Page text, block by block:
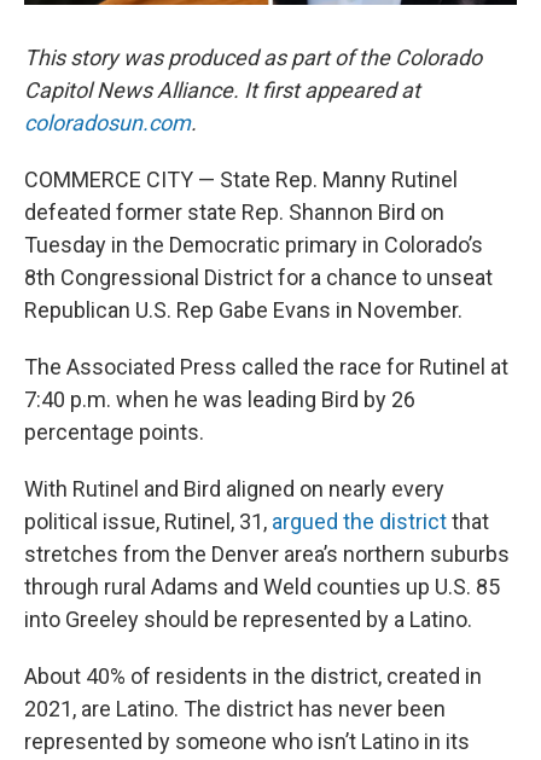
This story was produced as part of the Colorado
Capitol News Alliance. It first appeared at
coloradosun.com.
COMMERCE CITY — State Rep. Manny Rutinel
defeated former state Rep. Shannon Bird on
Tuesday in the Democratic primary in Colorado’s
8th Congressional District for a chance to unseat
Republican U.S. Rep Gabe Evans in November.
The Associated Press called the race for Rutinel at
7:40 p.m. when he was leading Bird by 26
percentage points.
With Rutinel and Bird aligned on nearly every
political issue, Rutinel, 31, argued the districtthat
stretches from the Denver area’s northern suburbs
through rural Adams and Weld counties up U.S. 85
into Greeley should be represented by a Latino.
About 40% of residents in the district, created in
2021, are Latino. The district has never been
represented by someone who isn’t Latino in its